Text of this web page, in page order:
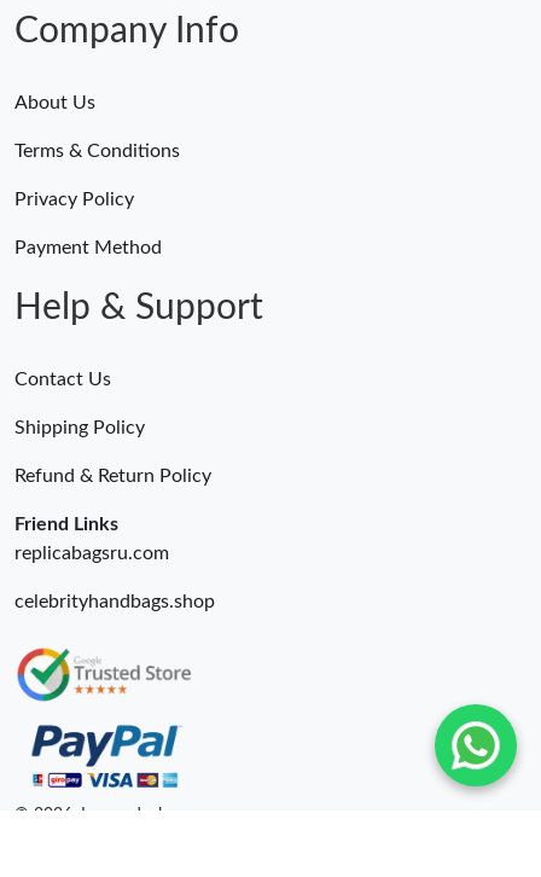
Company Info
About Us
Terms & Conditions
Privacy Policy
Payment Method
Help & Support
Contact Us
Shipping Policy
Refund & Return Policy
Friend Links
replicabagsru.com
celebrityhandbags.shop
© 2026. Luxurydeal ru